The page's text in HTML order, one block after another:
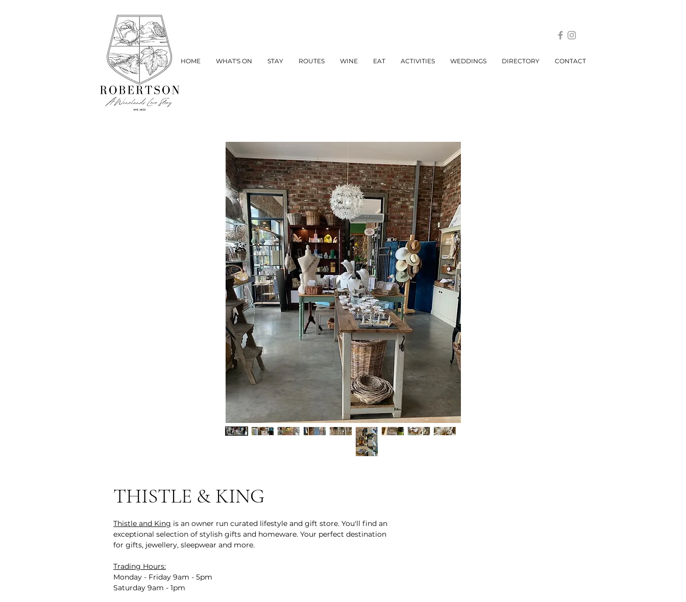
HOME WHAT'S ON STAY ROUTES WINE EAT ACTIVITIES WEDDINGS DIRECTORY CONTACT
THISTLE & KING
Thistle and King is an owner run curated lifestyle and gift store. You'll find an
exceptional selection of stylish gifts and homeware. Your perfect destination
for gifts, jewellery, sleepwear and more.
Trading Hours:
Monday - Friday 9am - 5pm
Saturday 9am - 1pm